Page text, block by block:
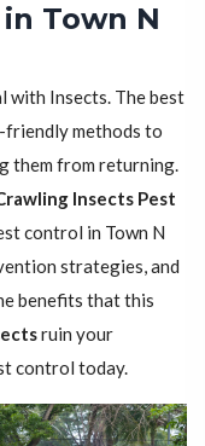
Town N
with Insects. The best
friendly methods to
them from returning.
Insects Pest
control in Town N
strategies, and
benefits that this
ruin your
control today.